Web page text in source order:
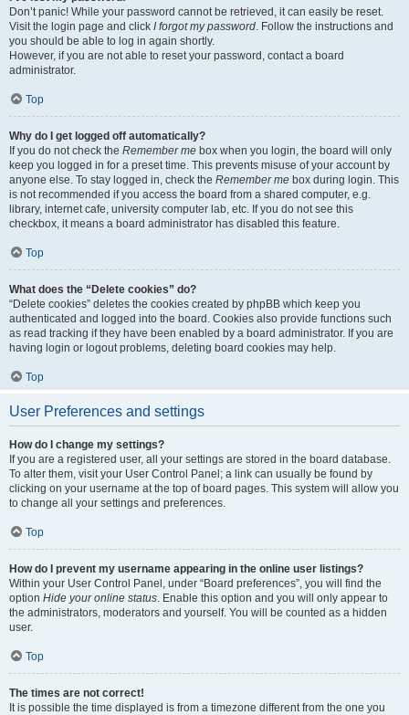
Don’t panic! While your password cannot be retrieved, it can easily be reset.
Visit the login page and click I forgot my password. Follow the instructions and
you should be able to log in again shortly.
However, if you are not able to reset your password, contact a board
administrator.
Top
Why do I get logged off automatically?
If you do not check the Remember me box when you login, the board will only
keep you logged in for a preset time. This prevents misuse of your account by
anyone else. To stay logged in, check the Remember me box during login. This
is not recommended if you access the board from a shared computer, e.g.
library, internet cafe, university computer lab, etc. If you do not see this
checkbox, it means a board administrator has disabled this feature.
Top
What does the “Delete cookies” do?
“Delete cookies” deletes the cookies created by phpBB which keep you
authenticated and logged into the board. Cookies also provide functions such
as read tracking if they have been enabled by a board administrator. If you are
having login or logout problems, deleting board cookies may help.
Top
User Preferences and settings
How do I change my settings?
If you are a registered user, all your settings are stored in the board database.
To alter them, visit your User Control Panel; a link can usually be found by
clicking on your username at the top of board pages. This system will allow you
to change all your settings and preferences.
Top
How do I prevent my username appearing in the online user listings?
Within your User Control Panel, under “Board preferences”, you will find the
option Hide your online status. Enable this option and you will only appear to
the administrators, moderators and yourself. You will be counted as a hidden
user.
Top
The times are not correct!
It is possible the time displayed is from a timezone different from the one you